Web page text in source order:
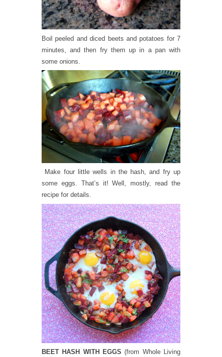
Boil peeled and diced beets and potatoes for 7
minutes, and then fry them up in a pan with
some onions.
Make four little wells in the hash, and fry up
some eggs. That’s it! Well, mostly, read the
recipe for details.
BEET HASH WITH EGGS(from Whole Living